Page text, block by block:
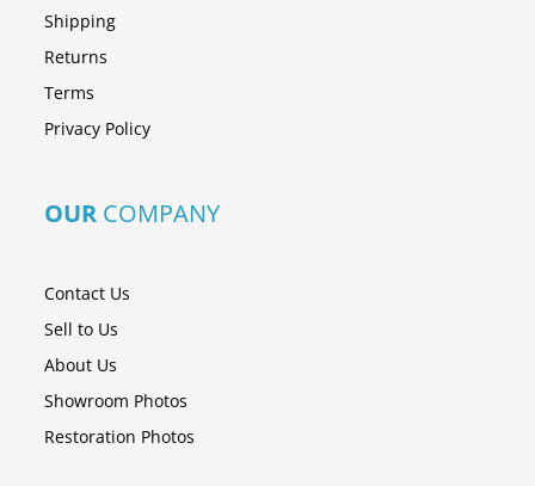
Shipping
Returns
Terms
Privacy Policy
OUR COMPANY
Contact Us
Sell to Us
About Us
Showroom Photos
Restoration Photos